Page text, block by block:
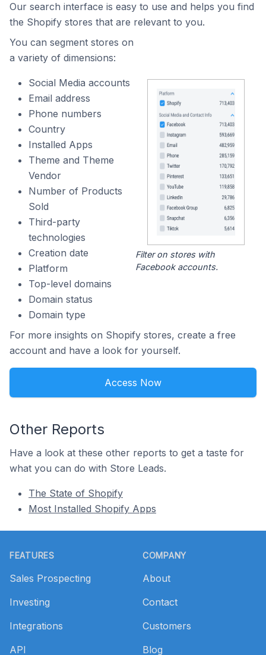
Our search interface is easy to use and helps you find
the Shopify stores that are relevant to you.
You can segment stores on
a variety of dimensions:
Social Media accounts
Email address
Phone numbers
Country
Installed Apps
Theme and Theme
Vendor
Number of Products
Sold
Third-party
technologies
Creation date
Platform
Top-level domains
Domain status
Domain type
Filter on stores with
Facebook accounts.
For more insights on Shopify stores, create a free
account and have a look for yourself.
Access Now
Other Reports
Have a look at these other reports to get a taste for
what you can do with Store Leads.
The State of Shopify
Most Installed Shopify Apps
FEATURES
Sales Prospecting
Investing
Integrations
API
COMPANY
About
Contact
Customers
Blog